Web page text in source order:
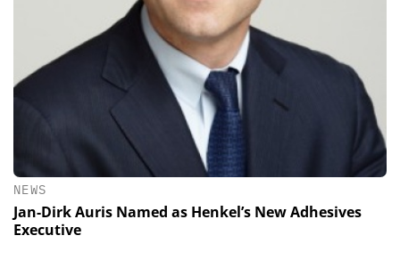
NEWS
Jan-Dirk Auris Named as Henkel’s New Adhesives
Executive